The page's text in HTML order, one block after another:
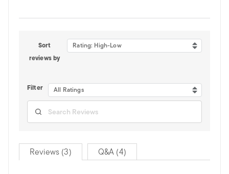
Sort
reviews by
Rating: High-Low
Filter All Ratings
Reviews (3) Q&A (4)